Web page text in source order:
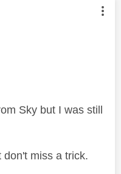
by:
Sky but I was still
don't miss a trick.